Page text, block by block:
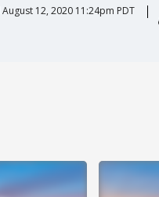
August 12, 2020 11:24pm PDT